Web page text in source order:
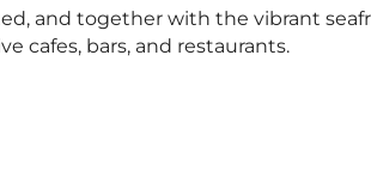
and together with the vibrant
cafes, bars, and restaurants.